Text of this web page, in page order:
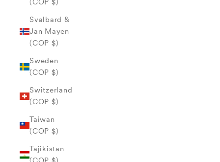
(COP $)
Svalbard &
Jan Mayen
(COP $)
Sweden
(COP $)
Switzerland
(COP $)
Taiwan
(COP $)
Tajikistan